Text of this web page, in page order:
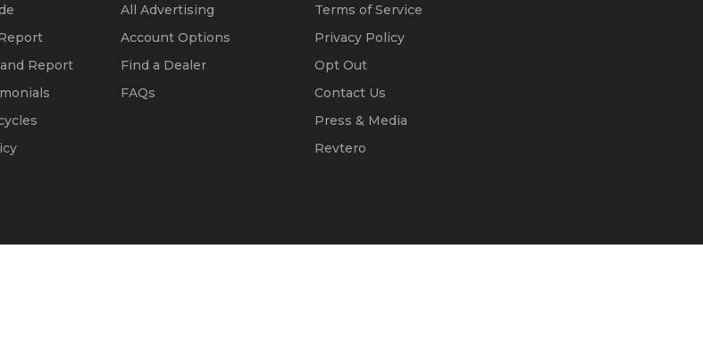
Report
All Advertising
Account Options
Find a Dealer
FAQs
Terms of Service
Privacy Policy
Opt Out
Contact Us
Press & Media
Revtero